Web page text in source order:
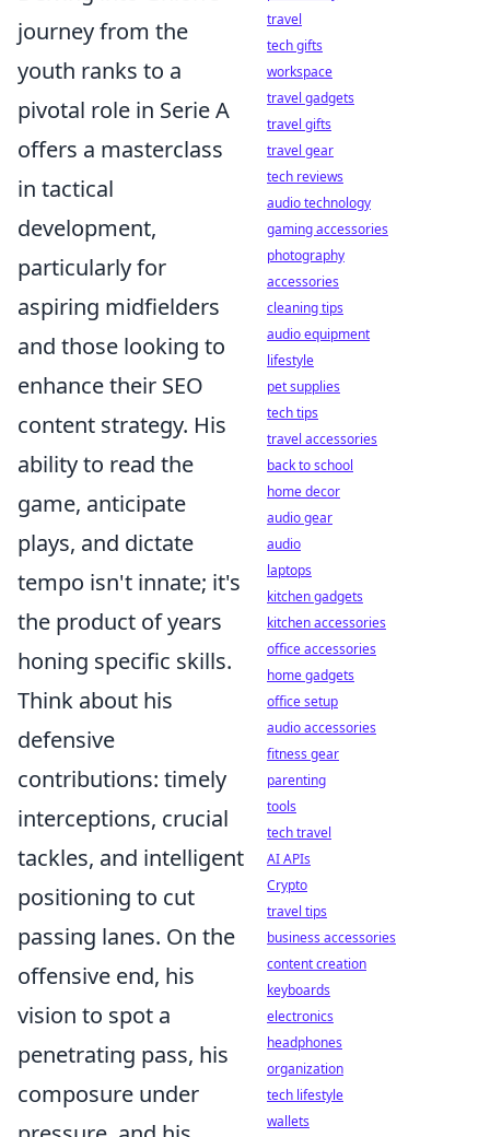
journey from the
youth ranks to a
pivotal role in Serie A
offers a masterclass
in tactical
development,
particularly for
aspiring midfielders
and those looking to
enhance their SEO
content strategy. His
ability to read the
game, anticipate
plays, and dictate
tempo isn't innate; it's
the product of years
honing specific skills.
Think about his
defensive
contributions: timely
interceptions, crucial
tackles, and intelligent
positioning to cut
passing lanes. On the
offensive end, his
vision to spot a
penetrating pass, his
composure under
travel
tech gifts
workspace
travel gadgets
travel gifts
travel gear
tech reviews
audio technology
gaming accessories
photography
accessories
cleaning tips
audio equipment
lifestyle
pet supplies
tech tips
travel accessories
back to school
home decor
audio gear
audio
laptops
kitchen gadgets
kitchen accessories
office accessories
home gadgets
office setup
audio accessories
fitness gear
parenting
tools
tech travel
AI APIs
Crypto
travel tips
business accessories
content creation
keyboards
electronics
headphones
organization
tech lifestyle
wallets